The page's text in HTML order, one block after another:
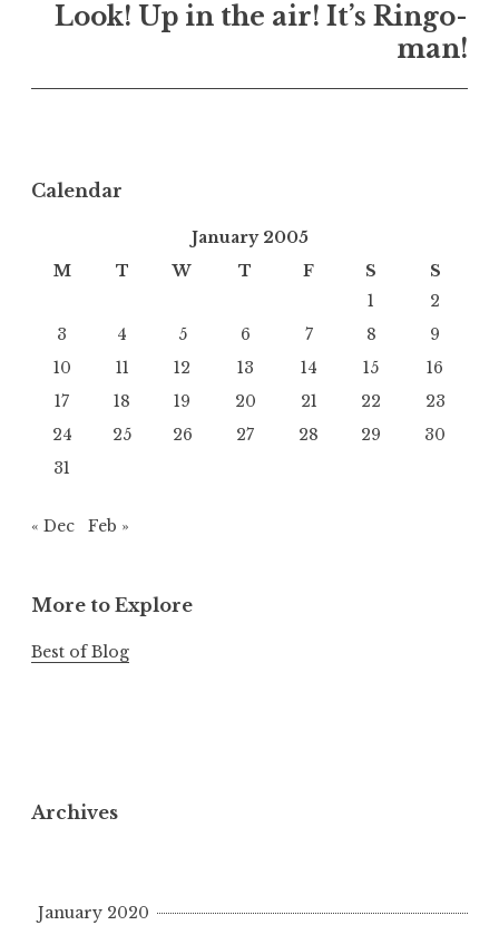
Look! Up in the air! It’s Ringo-
man!
Calendar
January 2005
M
T W T F S
S
1
2
3
4 5 6 7 8
9
10
11 12 13 14 15
16
17
18 19 20 21 22
23
24
25 26 27 28 29
30
31
« Dec Feb »
More to Explore
Best of Blog
Archives
January 2020